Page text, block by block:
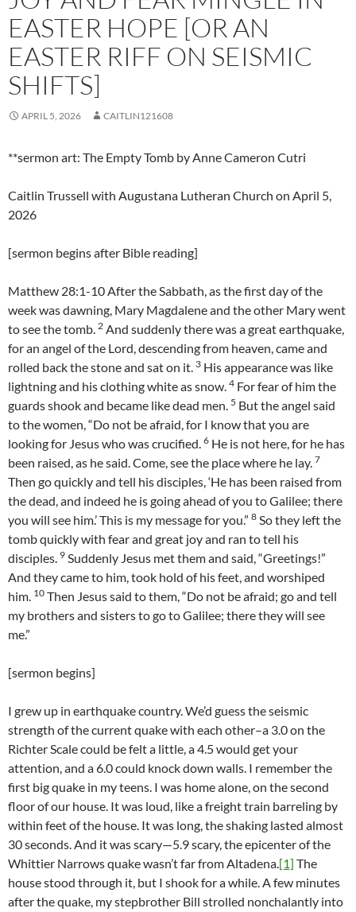
EASTER HOPE [OR AN
EASTER RIFF ON SEISMIC
SHIFTS]
APRIL 5, 2026 CAITLIN121608
**sermon art: The Empty Tomb by Anne Cameron Cutri
Caitlin Trussell with Augustana Lutheran Church on April 5,
2026
[sermon begins after Bible reading]
Matthew 28:1-10 After the Sabbath, as the first day of the
week was dawning, Mary Magdalene and the other Mary went
to see the tomb. 2 And suddenly there was a great earthquake,
for an angel of the Lord, descending from heaven, came and
rolled back the stone and sat on it. 3 His appearance was like
lightning and his clothing white as snow. 4 For fear of him the
guards shook and became like dead men. 5 But the angel said
to the women, “Do not be afraid, for I know that you are
looking for Jesus who was crucified. 6 He is not here, for he has
been raised, as he said. Come, see the place where he lay. 7
Then go quickly and tell his disciples, ‘He has been raised from
the dead, and indeed he is going ahead of you to Galilee; there
you will see him.’ This is my message for you.” 8 So they left the
tomb quickly with fear and great joy and ran to tell his
disciples. 9 Suddenly Jesus met them and said, “Greetings!”
And they came to him, took hold of his feet, and worshiped
him. 10 Then Jesus said to them, “Do not be afraid; go and tell
my brothers and sisters to go to Galilee; there they will see
me.”
[sermon begins]
I grew up in earthquake country. We’d guess the seismic
strength of the current quake with each other–a 3.0 on the
Richter Scale could be felt a little, a 4.5 would get your
attention, and a 6.0 could knock down walls. I remember the
first big quake in my teens. I was home alone, on the second
floor of our house. It was loud, like a freight train barreling by
within feet of the house. It was long, the shaking lasted almost
30 seconds. And it was scary—5.9 scary, the epicenter of the
Whittier Narrows quake wasn’t far from Altadena.[1] The
house stood through it, but I shook for a while. A few minutes
after the quake, my stepbrother Bill strolled nonchalantly into